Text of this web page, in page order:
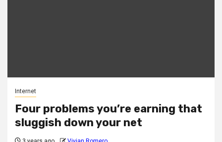
Internet
Four problems you’re earning that
sluggish down your net